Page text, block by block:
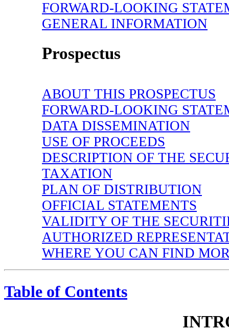
FORWARD-LOOKING
GENERAL INFORMATION
Prospectus
ABOUT THIS PROSPECTUS
FORWARD-LOOKING
DATA DISSEMINATION
USE OF PROCEEDS
DESCRIPTION OF THE
TAXATION
PLAN OF DISTRIBUTION
OFFICIAL STATEMENTS
VALIDITY OF THE
AUTHORIZED
WHERE YOU CAN FIND
Table of Contents